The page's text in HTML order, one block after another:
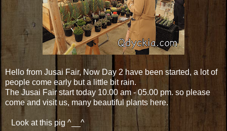
Hello from Jusai Fair, Now Day 2 have been started, a lot of
people come early but a little bit rain.
The Jusai Fair start today 10.00 am - 05.00 pm. so please
come and visit us, many beautiful plants here.
Look at this pig ^__^